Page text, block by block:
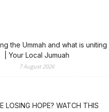
the Ummah and what is uniting
| Your Local Jumuah
7 August 2026
LOSING HOPE? WATCH THIS